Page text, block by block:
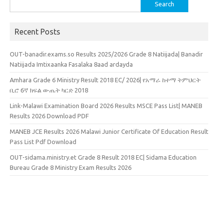
for:
Recent Posts
OUT-banadir.exams.so Results 2025/2026 Grade 8 Natiijada| Banadir
Natiijada Imtixaanka Fasalaka 8aad ardayda
Amhara Grade 6 Ministry Result 2018 EC/ 2026| የአማራ ከተማ ትምህርት
ቢሮ 6ኛ ክፍል ውጤት ካርድ 2018
Link-Malawi Examination Board 2026 Results MSCE Pass List| MANEB
Results 2026 Download PDF
MANEB JCE Results 2026 Malawi Junior Certificate Of Education Result
Pass List Pdf Download
OUT-sidama.ministry.et Grade 8 Result 2018 EC| Sidama Education
Bureau Grade 8 Ministry Exam Results 2026